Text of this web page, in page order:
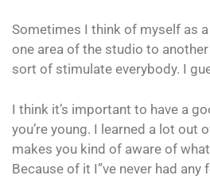
Sometimes I think of myself as
one area of the studio to
sort of stimulate everybody. I
I think it’s important to have a
you’re young. I learned a lot out
makes you kind of aware of
Because of it I”ve never had any